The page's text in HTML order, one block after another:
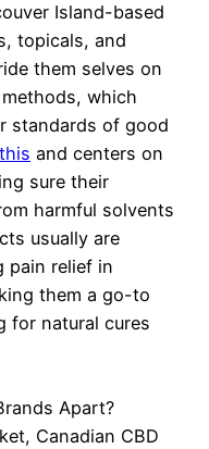
Island-based
topicals, and
them selves on
which
standards of good
and centers on
sure their
harmful solvents
usually are
pain relief in
them a go-to
for natural cures
Apart?
Canadian CBD